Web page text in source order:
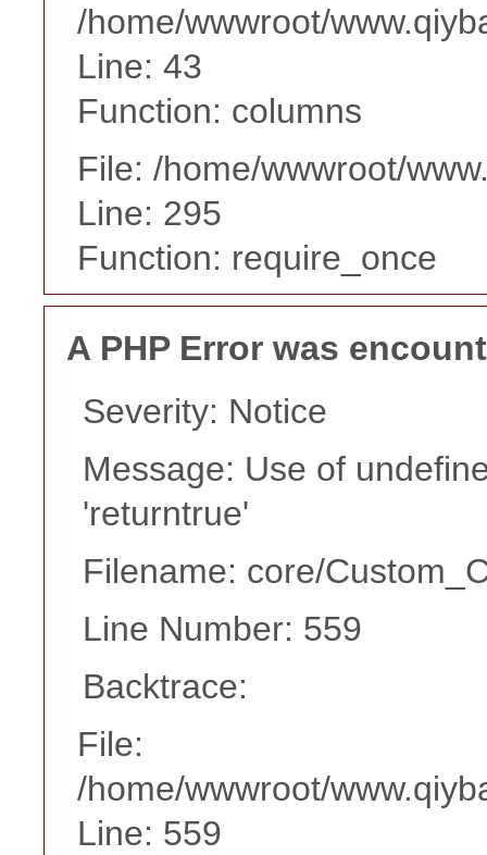
/home/wwwroot/
Line: 43
Function: columns
File: /home/wwwroot/
Line: 295
Function: require_once
A PHP Error was
Severity: Notice
Message: Use of
'returntrue'
Filename: core/
Line Number: 559
Backtrace:
File:
/home/wwwroot/
Line: 559